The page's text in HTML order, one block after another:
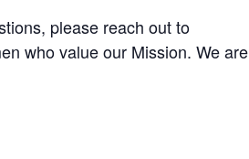
please reach out to
who value our Mission. We are